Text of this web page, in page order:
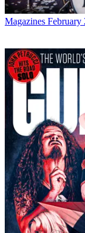
Magazines February